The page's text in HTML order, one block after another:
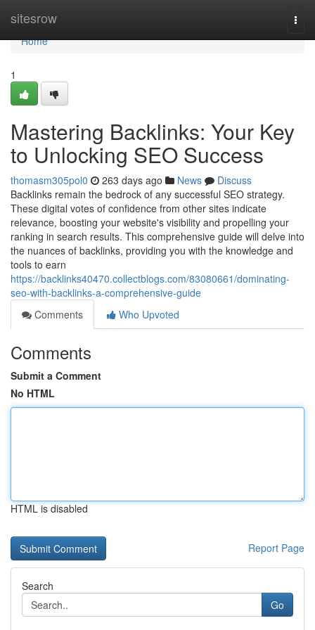
sitesrow
Home
Home
1
Mastering Backlinks: Your Key
to Unlocking SEO Success
thomasm305pol0 263 days ago News
Discuss
Backlinks remain the bedrock of any successful SEO strategy.
These digital votes of confidence from other sites indicate
relevance, boosting your website's visibility and propelling your
ranking in search results. This comprehensive guide will delve into
the nuances of backlinks, providing you with the knowledge and
tools to earn
https://backlinks40470.collectblogs.com/83080661/dominating-
seo-with-backlinks-a-comprehensive-guide
Comments
Who Upvoted
Comments
Submit a Comment
No HTML
HTML is disabled
Report Page
Search
Go